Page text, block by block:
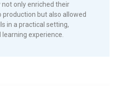
only enriched their
but also allowed
in a practical setting,
experience.